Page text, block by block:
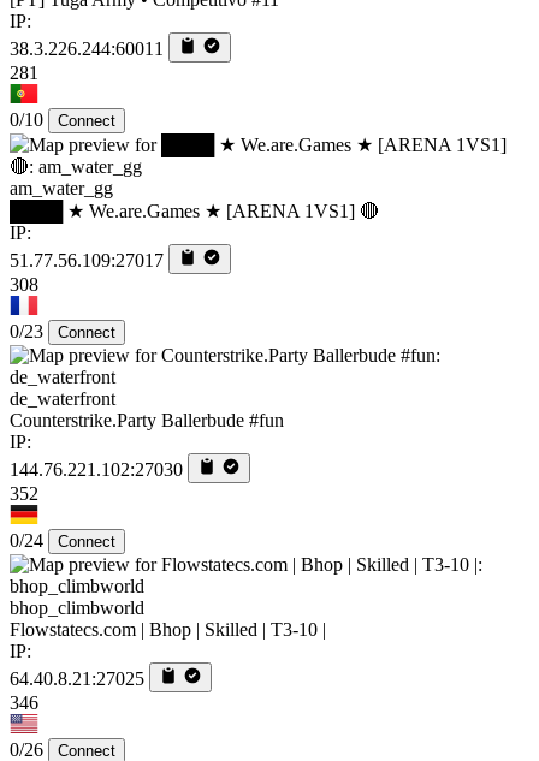
IP:
38.3.226.244:60011
281
0/10 Connect
am_water_gg
████ ★ We.are.Games ★ [ARENA 1VS1] 🔴
IP:
51.77.56.109:27017
308
0/23 Connect
de_waterfront
Counterstrike.Party Ballerbude #fun
IP:
144.76.221.102:27030
352
0/24 Connect
bhop_climbworld
Flowstatecs.com | Bhop | Skilled | T3-10 |
IP:
64.40.8.21:27025
346
0/26 Connect